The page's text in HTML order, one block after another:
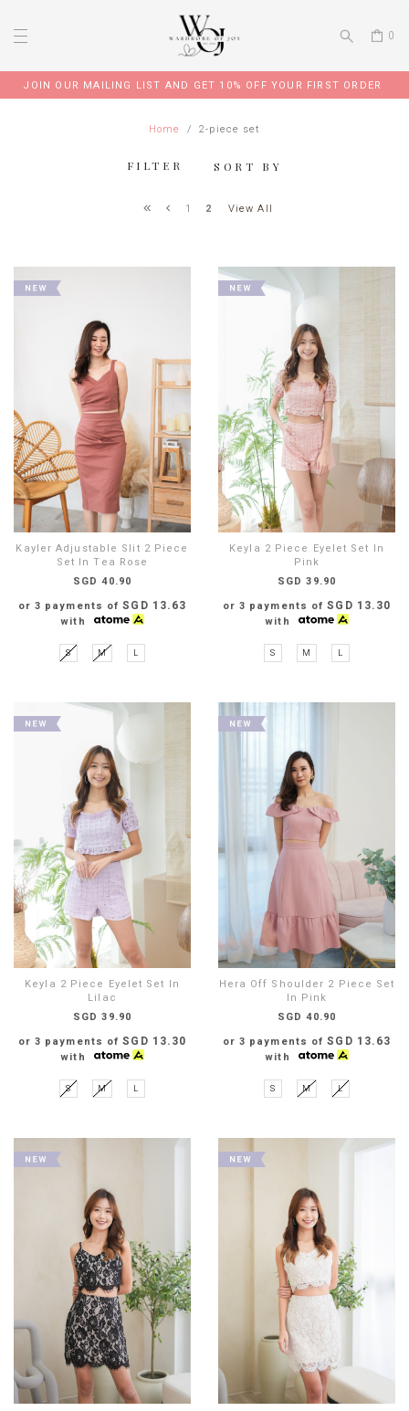
0
JOIN OUR MAILING LIST AND GET 10% OFF YOUR FIRST ORDER
Home 2-piece set
FILTER SORT BY
1 2 View All
Kayler Adjustable Slit 2 Piece
Set In Tea Rose
SGD 40.90
or 3 payments ofSGD 13.63
with
S M L
Keyla 2 Piece Eyelet Set In
Pink
SGD 39.90
or 3 payments ofSGD 13.30
with
S M L
Keyla 2 Piece Eyelet Set In
Lilac
SGD 39.90
or 3 payments ofSGD 13.30
with
S M L
Hera Off Shoulder 2 Piece Set
In Pink
SGD 40.90
or 3 payments ofSGD 13.63
with
S M L